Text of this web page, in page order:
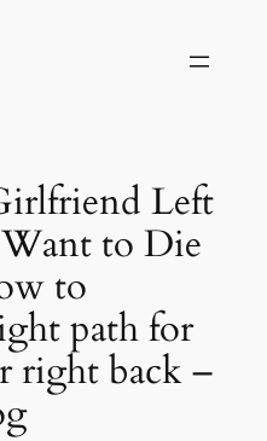
Left
to Die
to
path for
right back –